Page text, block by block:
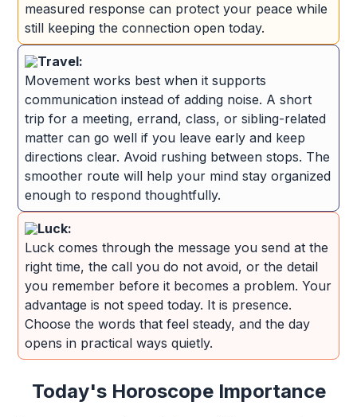
measured response can protect your peace while
still keeping the connection open today.
Travel:
Movement works best when it supports
communication instead of adding noise. A short
trip for a meeting, errand, class, or sibling-related
matter can go well if you leave early and keep
directions clear. Avoid rushing between stops. The
smoother route will help your mind stay organized
enough to respond thoughtfully.
Luck:
Luck comes through the message you send at the
right time, the call you do not avoid, or the detail
you remember before it becomes a problem. Your
advantage is not speed today. It is presence.
Choose the words that feel steady, and the day
opens in practical ways quietly.
Today's Horoscope Importance